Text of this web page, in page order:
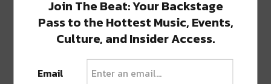
Still Serving Crawfish for
Takeout/Delivery
It’s crawfish season, and it’s just not the same hosting a
boil without…
Join The Beat: Your Backstage
Pass to the Hottest Music, Events,
Culture, and Insider Access.
Email